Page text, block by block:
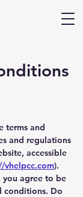
terms and
and regulations
accessible
vhelpcc.com).
you agree to be
conditions. Do